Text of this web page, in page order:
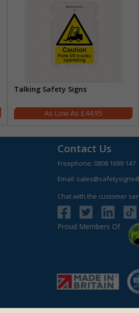
Talking Safety Signs
£44.95
Contact Us
Freephone: 0808 1699 147
Email:
Chat with the customer
Proud Members Of